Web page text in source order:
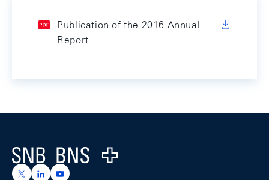
Publication of the 2016 Annual
Report
Logo
https://x.com/snb_bns
https://ch.linkedin.com/company/swiss-national-
https://www.youtube.com/@swissnationalbank